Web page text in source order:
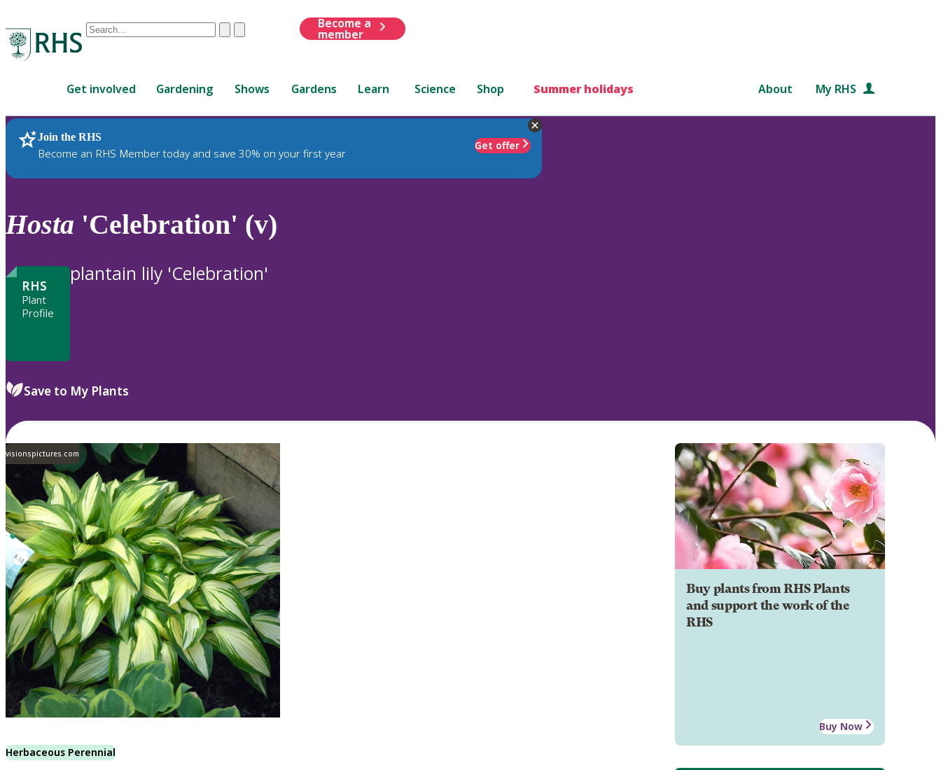
Conduct
are
up
and
down
to
review
to
ClearSubmit
Become a
member
Get involved Gardening Shows Gardens Learn Science Shop Summer holidays About My RHS
Join the RHS
Become an RHS Member today and save 30% on your first year
Get offer
RHS Home Plants
Hosta 'Celebration' (v)
RHS
Plant
Profile
plantain lily 'Celebration'
Save to My Plants
visionspictures.com
Herbaceous Perennial
Buy plants from RHS Plants
and support the work of the
RHS
Buy Now